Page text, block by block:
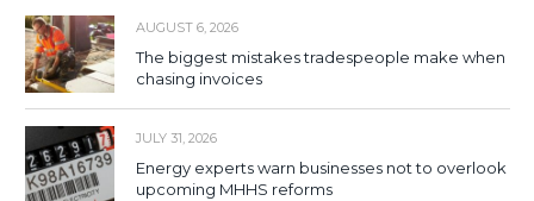
AUGUST 6, 2026
The biggest mistakes tradespeople make when
chasing invoices
JULY 31, 2026
Energy experts warn businesses not to overlook
upcoming MHHS reforms